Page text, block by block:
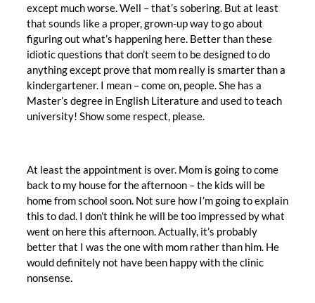
except much worse. Well – that’s sobering. But at least
that sounds like a proper, grown-up way to go about
figuring out what’s happening here. Better than these
idiotic questions that don’t seem to be designed to do
anything except prove that mom really is smarter than a
kindergartener. I mean – come on, people. She has a
Master’s degree in English Literature and used to teach
university! Show some respect, please.
At least the appointment is over. Mom is going to come
back to my house for the afternoon – the kids will be
home from school soon. Not sure how I’m going to explain
this to dad. I don’t think he will be too impressed by what
went on here this afternoon. Actually, it’s probably
better that I was the one with mom rather than him. He
would definitely not have been happy with the clinic
nonsense.